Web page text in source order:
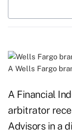
A Wells Fargo
A Financial
arbitrator
Advisors in a